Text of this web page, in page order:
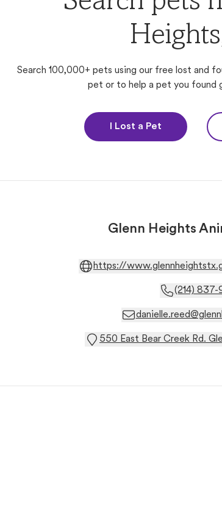
Search 100,000+ pets using our free lost and
pet or to help a pet you found
I Lost a Pet
Glenn Heights
https://
(214) 837-
550 East Bear Creek Rd.